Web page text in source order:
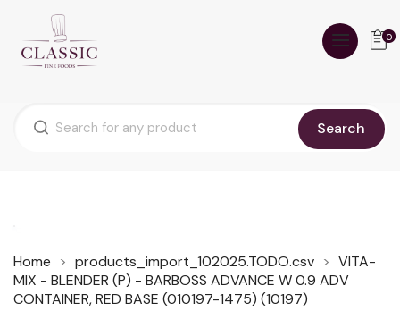
Search
0
Home products_import_102025.TODO.csv
VITA-
MIX - BLENDER (P) - BARBOSS ADVANCE W 0.9 ADV
CONTAINER, RED BASE (010197-1475) (10197)